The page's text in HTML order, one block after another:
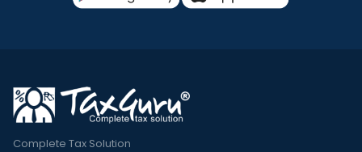
Complete Tax Solution